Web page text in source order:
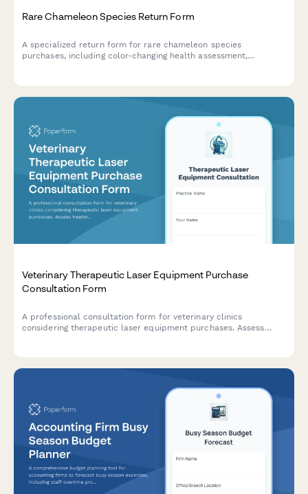
Rare Chameleon Species Return Form
A specialized return form for rare chameleon species
purchases, including color-changing health assessment,
Veterinary Therapeutic Laser Equipment Purchase
Consultation Form
A professional consultation form for veterinary clinics
considering therapeutic laser equipment purchases. Assess